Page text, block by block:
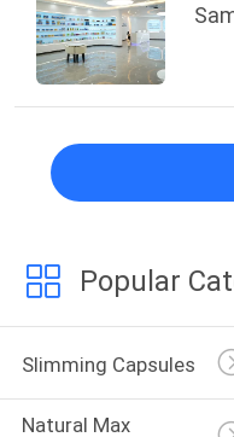
PRIVACY
POLICY
Popular
Slimming Capsules
Natural Max